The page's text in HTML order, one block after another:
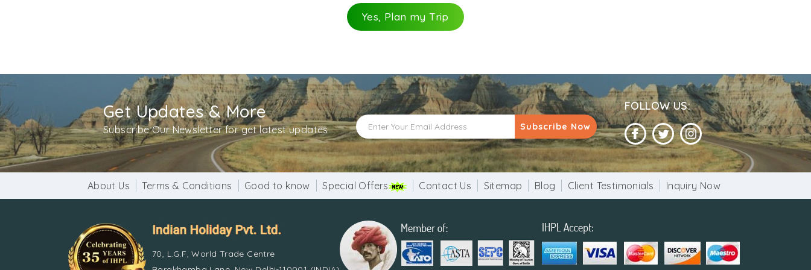
Yes, Plan my Trip
Get Updates & More
Subscribe Our Newsletter for get latest updates Subscribe Now
FOLLOW US:
About Us Terms & Conditions Good to know Special Offers Contact Us Sitemap Blog Client Testimonials Inquiry Now
70, L.G.F, World Trade Centre